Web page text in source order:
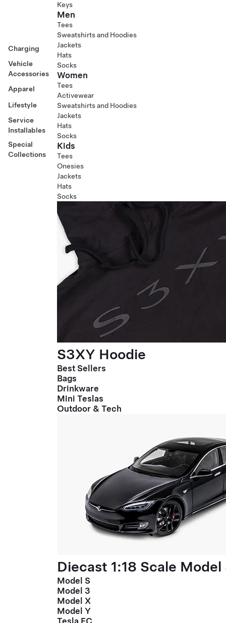
Charging
Vehicle
Accessories
Apparel
Lifestyle
Service
Installables
Special
Collections
Keys
Men
Tees
Sweatshirts and Hoodies
Jackets
Hats
Socks
Women
Tees
Activewear
Sweatshirts and Hoodies
Jackets
Hats
Socks
Kids
Tees
Onesies
Jackets
Hats
Socks
S3XY Hoodie
Best Sellers
Bags
Drinkware
Mini Teslas
Outdoor & Tech
Diecast 1:18 Scale Model
Model S
Model 3
Model X
Model Y
Tesla FC